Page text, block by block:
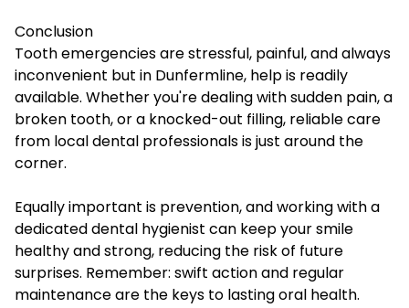
Conclusion
Tooth emergencies are stressful, painful, and always
inconvenient but in Dunfermline, help is readily
available. Whether you're dealing with sudden pain, a
broken tooth, or a knocked-out filling, reliable care
from local dental professionals is just around the
corner.
Equally important is prevention, and working with a
dedicated dental hygienist can keep your smile
healthy and strong, reducing the risk of future
surprises. Remember: swift action and regular
maintenance are the keys to lasting oral health.